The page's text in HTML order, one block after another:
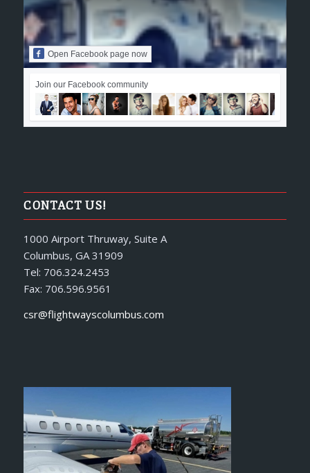
Open Facebook page now
Join our Facebook community
CONTACT US!
1000 Airport Thruway, Suite A
Columbus, GA 31909
Tel: 706.324.2453
Fax: 706.596.9561
csr@flightwayscolumbus.com